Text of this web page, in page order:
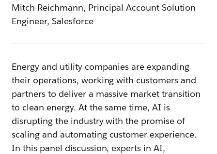
Mitch Reichmann, Principal Account Solution
Engineer, Salesforce
Energy and utility companies are expanding
their operations, working with customers and
partners to deliver a massive market transition
to clean energy. At the same time, AI is
disrupting the industry with the promise of
scaling and automating customer experience.
In this panel discussion, experts in AI,